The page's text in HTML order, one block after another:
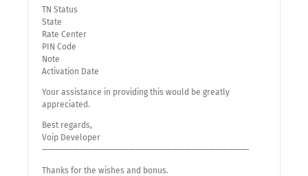
TN Status
State
Rate Center
PIN Code
Note
Activation Date
Your assistance in providing this would be greatly
appreciated.
Best regards,
Voip Developer
—————————————————————————————————-
Thanks for the wishes and bonus.